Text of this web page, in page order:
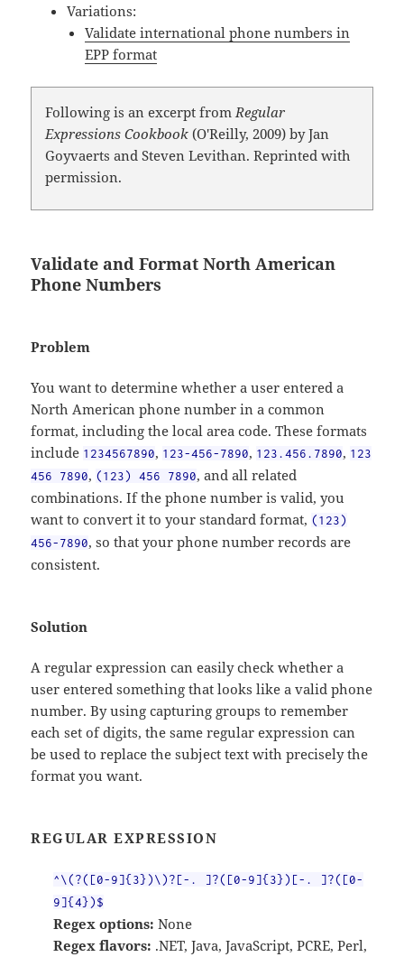
Variations:
Validate international phone numbers in
EPP format
Following is an excerpt fromRegular
Expressions Cookbook (O'Reilly, 2009) by Jan
Goyvaerts and Steven Levithan. Reprinted with
permission.
Validate and Format North American
Phone Numbers
Problem
You want to determine whether a user entered a
North American phone number in a common
format, including the local area code. These formats
include 1234567890, 123-456-7890, 123.456.7890, 123
456 7890, (123) 456 7890, and all related
combinations. If the phone number is valid, you
want to convert it to your standard format, (123)
456-7890, so that your phone number records are
consistent.
Solution
A regular expression can easily check whether a
user entered something that looks like a valid phone
number. By using capturing groups to remember
each set of digits, the same regular expression can
be used to replace the subject text with precisely the
format you want.
REGULAR EXPRESSION
^\(?([0-9]{3})\)?[-. ]?([0-9]{3})[-. ]?([0-
9]{4})$
Regex options: None
Regex flavors: .NET, Java, JavaScript, PCRE, Perl,